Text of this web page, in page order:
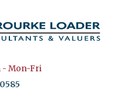
- Mon-Fri